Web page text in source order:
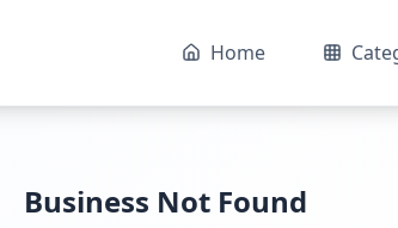
Home
Business Not Found